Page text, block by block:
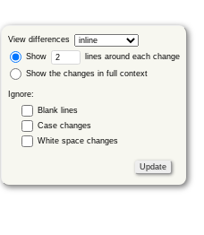
View differences
Show
lines around each change
Show the changes in full context
Ignore:
Blank lines
Case changes
White space changes